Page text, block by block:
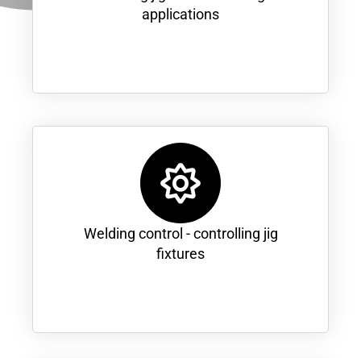
applications
Welding control - controlling jig
fixtures